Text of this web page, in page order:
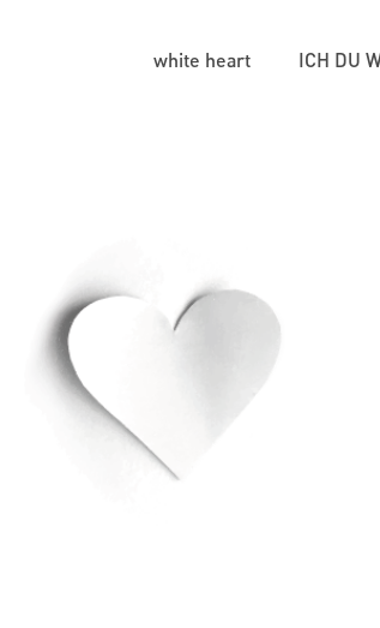
white heart ICH DU